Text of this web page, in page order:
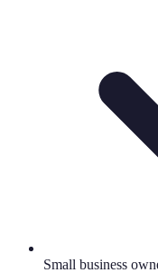
Small business